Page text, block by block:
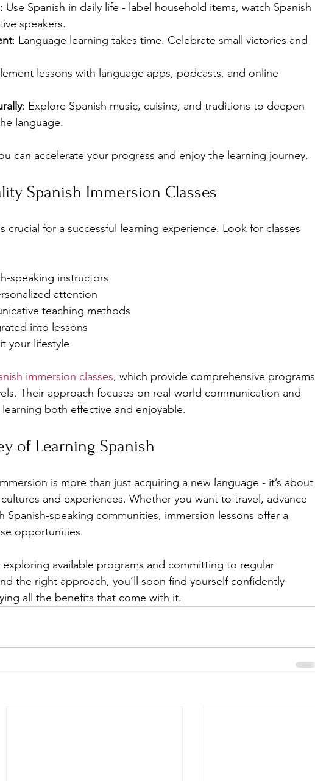
: Use Spanish in daily life - label household items, watch Spanish
speakers.
: Language learning takes time. Celebrate small victories and
lessons with language apps, podcasts, and online
: Explore Spanish music, cuisine, and traditions to deepen
language.
can accelerate your progress and enjoy the learning journey.
Spanish Immersion Classes
crucial for a successful learning experience. Look for classes
speaking instructors
attention
teaching methods
into lessons
your lifestyle
immersion classes, which provide comprehensive programs
Their approach focuses on real-world communication and
both effective and enjoyable.
of Learning Spanish
is more than just acquiring a new language - it’s about
and experiences. Whether you want to travel, advance
Spanish-speaking communities, immersion lessons offer a
opportunities.
available programs and committing to regular
the right approach, you’ll soon find yourself confidently
all the benefits that come with it.